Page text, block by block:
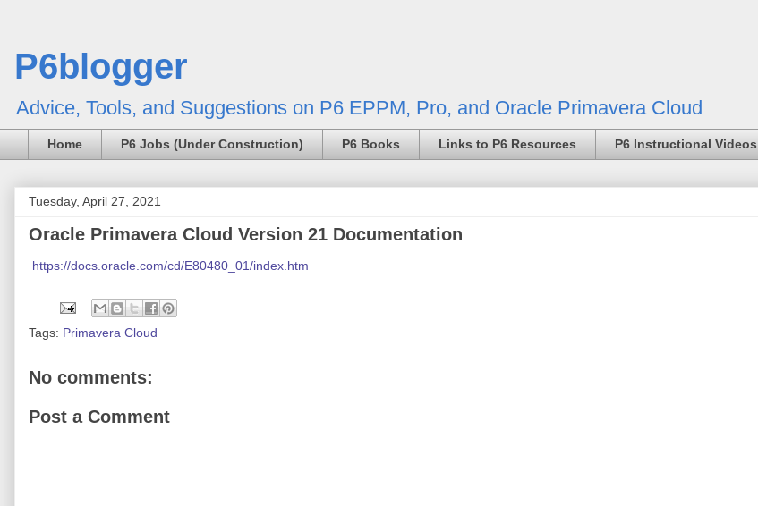
P6blogger
Advice, Tools, and Suggestions on P6 EPPM, Pro, and Oracle Primavera Cloud
Home P6 Jobs (Under Construction) P6 Books Links to P6 Resources P6 Instructional Videos
Tuesday, April 27, 2021
Oracle Primavera Cloud Version 21 Documentation
https://docs.oracle.com/cd/E80480_01/index.htm
Tags: Primavera Cloud
No comments:
Post a Comment